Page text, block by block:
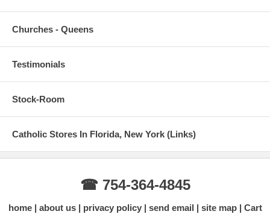
Churches - Queens
Testimonials
Stock-Room
Catholic Stores In Florida, New York (Links)
☎ 754-364-4845
home about us privacy policy send email site map Cart